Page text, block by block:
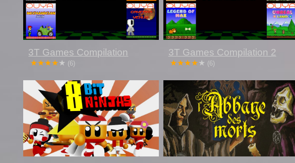
3T Games Compilation
(6)
3T Games Compilation 2
(6)